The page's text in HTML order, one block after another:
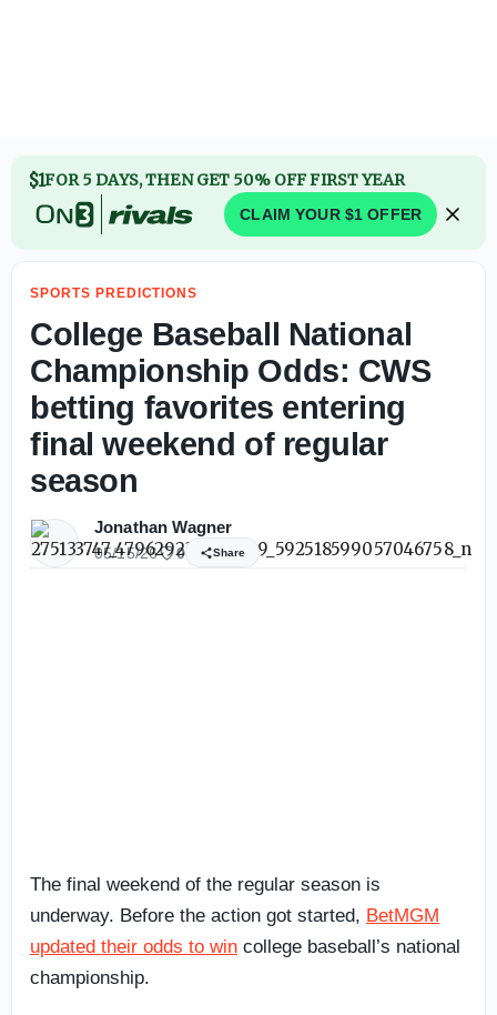
$1FOR 5 DAYS, THEN GET 50% OFF FIRST YEAR
CLAIM YOUR $1 OFFER
SPORTS PREDICTIONS
College Baseball National
Championship Odds: CWS
betting favorites entering
final weekend of regular
season
Jonathan Wagner
05/15/26 0 Share
The final weekend of the regular season is
underway. Before the action got started, BetMGM
updated their odds to win college baseball’s national
championship.